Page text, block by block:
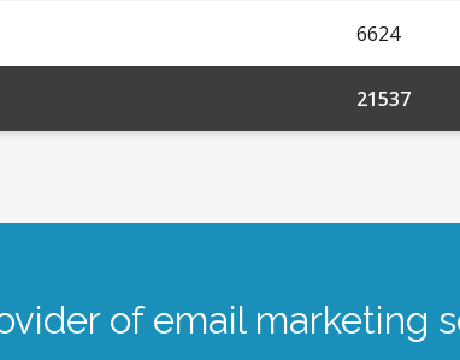
6624
21537
of email marketing